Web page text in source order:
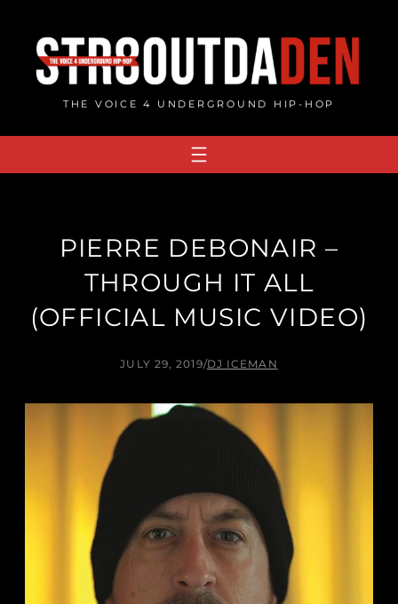
content
THE VOICE 4 UNDERGROUND HIP-HOP
PIERRE DEBONAIR –
THROUGH IT ALL
(OFFICIAL MUSIC VIDEO)
JULY 29, 2019/DJ ICEMAN